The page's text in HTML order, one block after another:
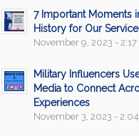
7 Important Moments
History for Our
November 9, 2023 -
Military Influencers
Media to Connect
Experiences
November 3, 2023 -